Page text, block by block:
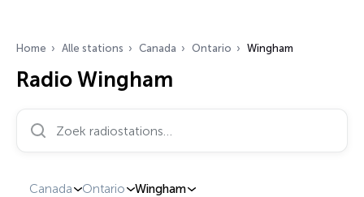
Home Alle stations Canada Ontario Wingham
Radio Wingham
Zoek radiostations…
Canada Ontario Wingham